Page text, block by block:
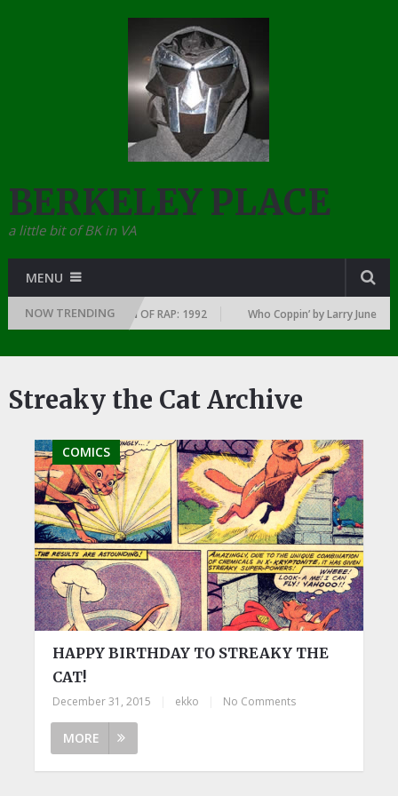
BERKELEY PLACE
a little bit of BK in VA
MENU
NOW TRENDING
YEAR … SINCE THE DAWN OF RAP: 1992 Who Coppin’ by Larry June
Streaky the Cat Archive
COMICS
HAPPY BIRTHDAY TO STREAKY THE
CAT!
December 31, 2015 ekko No Comments
MORE